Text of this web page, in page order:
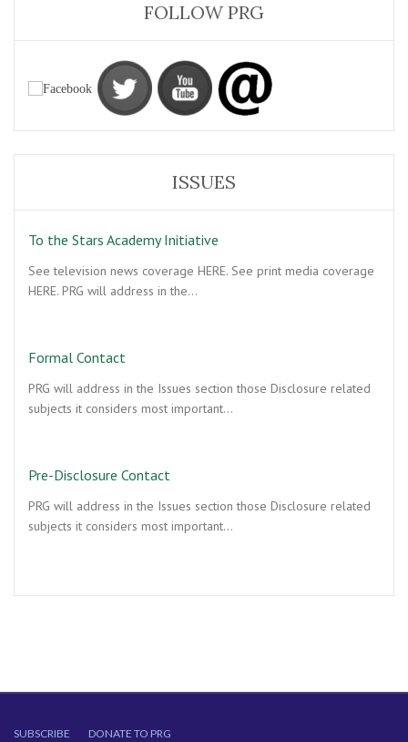
FOLLOW PRG
ISSUES
To the Stars Academy Initiative
See television news coverage HERE. See print media coverage
HERE. PRG will address in the…
Formal Contact
PRG will address in the Issues section those Disclosure related
subjects it considers most important…
Pre-Disclosure Contact
PRG will address in the Issues section those Disclosure related
subjects it considers most important…
SUBSCRIBE DONATE TO PRG